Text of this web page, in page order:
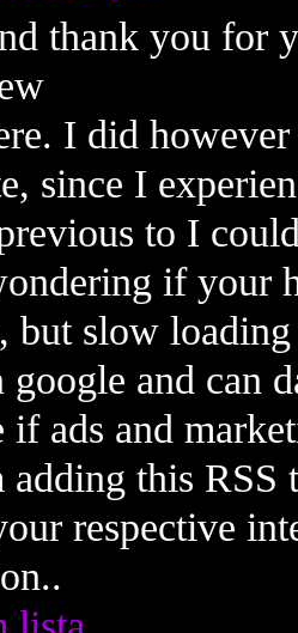
thank you for
I did
since I
to I
if your
but slow
google and can
if ads and
adding this
respective